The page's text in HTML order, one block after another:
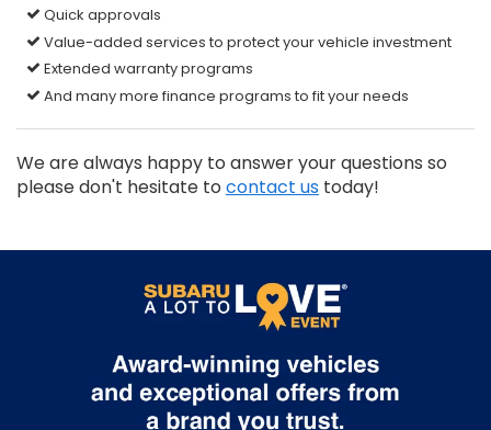
Quick approvals
Value-added services to protect your vehicle investment
Extended warranty programs
And many more finance programs to fit your needs
We are always happy to answer your questions so
please don't hesitate to contact us today!